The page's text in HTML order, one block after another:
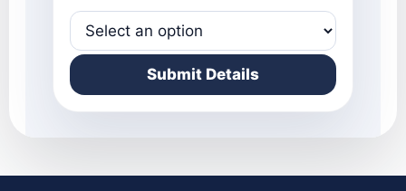
Submit Details